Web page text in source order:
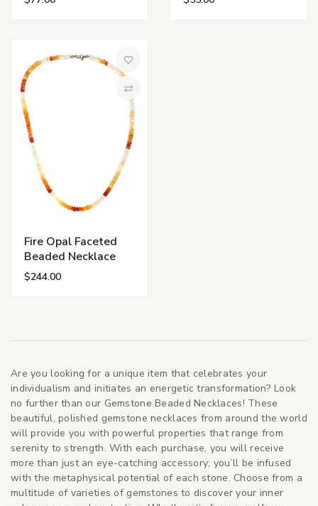
Compare
Fire Opal Faceted
Beaded Necklace
$244.00
Are you looking for a unique item that celebrates your
individualism and initiates an energetic transformation? Look
no further than our Gemstone Beaded Necklaces! These
beautiful, polished gemstone necklaces from around the world
will provide you with powerful properties that range from
serenity to strength. With each purchase, you will receive
more than just an eye-catching accessory; you’ll be infused
with the metaphysical potential of each stone. Choose from a
multitude of varieties of gemstones to discover your inner